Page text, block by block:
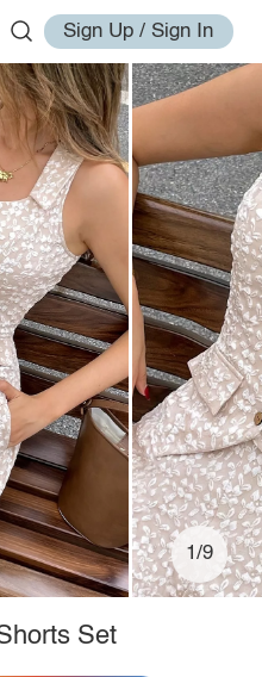
Sign Up / Sign In
1/9
Set